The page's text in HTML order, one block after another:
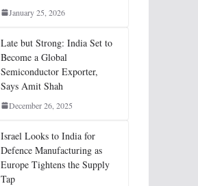
January 25, 2026
Late but Strong: India Set to
Become a Global
Semiconductor Exporter,
Says Amit Shah
December 26, 2025
Israel Looks to India for
Defence Manufacturing as
Europe Tightens the Supply
Tap